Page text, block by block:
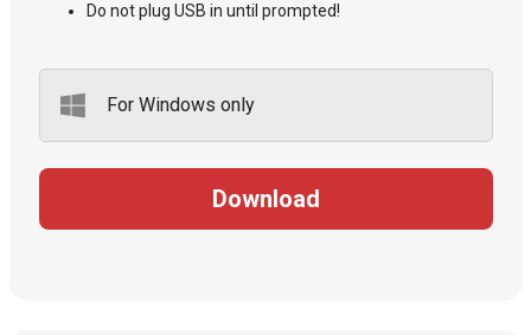
Do not plug USB in until prompted!
For Windows only
Download